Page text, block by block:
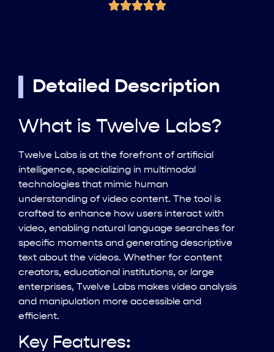
Detailed Description
What is Twelve Labs?
Twelve Labs is at the forefront of artificial
intelligence, specializing in multimodal
technologies that mimic human
understanding of video content. The tool is
crafted to enhance how users interact with
video, enabling natural language searches for
specific moments and generating descriptive
text about the videos. Whether for content
creators, educational institutions, or large
enterprises, Twelve Labs makes video analysis
and manipulation more accessible and
efficient.
Key Features: